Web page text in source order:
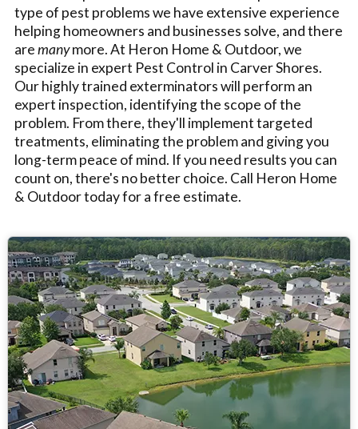
type of pest problems we have extensive experience
helping homeowners and businesses solve, and there
aremanymore. At Heron Home & Outdoor, we
specialize in expert Pest Control in Carver Shores.
Our highly trained exterminators will perform an
expert inspection, identifying the scope of the
problem. From there, they'll implement targeted
treatments, eliminating the problem and giving you
long-term peace of mind. If you need results you can
count on, there's no better choice. Call Heron Home
& Outdoor today for a free estimate.